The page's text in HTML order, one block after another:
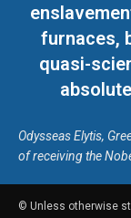
furnaces,
quasi-
Odysseas Elytis,
of receiving the
© Unless otherwise